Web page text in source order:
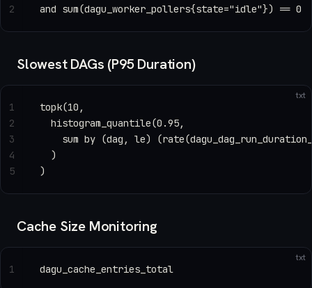
and sum(dagu_worker_pollers{state="idle"}) == 0
2
Slowest DAGs (P95 Duration)
txt
topk(10,
  histogram_quantile(0.95,
sum by (dag, le)
  )
)
1
2
3
4
5
Cache Size Monitoring
txt
dagu_cache_entries_total
1